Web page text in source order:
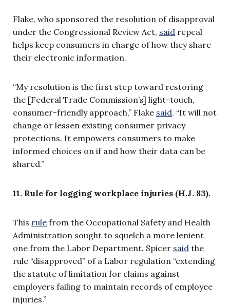
Flake, who sponsored the resolution of disapproval
under the Congressional Review Act, said repeal
helps keep consumers in charge of how they share
their electronic information.
“My resolution is the first step toward restoring
the [Federal Trade Commission’s] light-touch,
consumer-friendly approach,” Flake said. “It will not
change or lessen existing consumer privacy
protections. It empowers consumers to make
informed choices on if and how their data can be
shared.”
11. Rule for logging workplace injuries (H.J. 83).
This rule from the Occupational Safety and Health
Administration sought to squelch a more lenient
one from the Labor Department. Spicer said the
rule “disapproved” of a Labor regulation “extending
the statute of limitation for claims against
employers failing to maintain records of employee
injuries.”